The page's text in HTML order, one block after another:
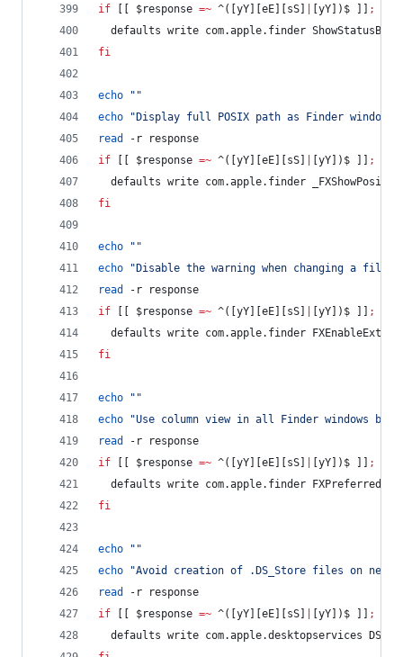
if
$response =~ ^([yY][eE][sS] [yY])$ ]] ;
defaults write com.apple.finder ShowStatusBar
fi
echo " "
echo
" Display full POSIX path as Finder
read
-r response
if
$response =~ ^([yY][eE][sS] [yY])$ ]] ;
defaults write com.apple.finder
fi
echo " "
echo
" Disable the warning when changing a file
read
-r response
if
$response =~ ^([yY][eE][sS] [yY])$ ]] ;
defaults write com.apple.finder
fi
echo " "
echo
"Use column view in all Finder windows by
read
-r response
if
$response =~ ^([yY][eE][sS] [yY])$ ]] ;
defaults write com.apple.finder
fi
echo " "
echo
"Avoid creation of .DS_Store files on
read
-r response
if
$response =~ ^([yY][eE][sS] [yY])$ ]] ;
defaults write com.apple.desktopservices